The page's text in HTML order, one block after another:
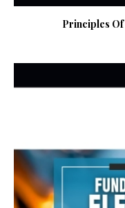
Principles